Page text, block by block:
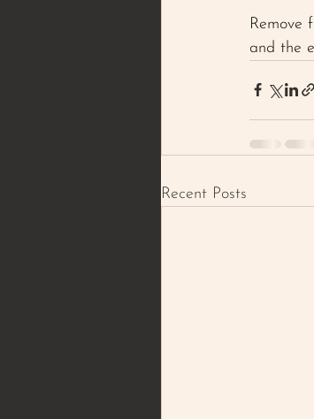
Remove
and the
Recent Posts